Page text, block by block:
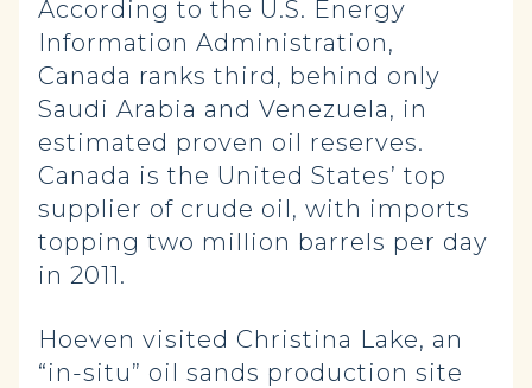
According to the U.S. Energy
Information Administration,
Canada ranks third, behind only
Saudi Arabia and Venezuela, in
estimated proven oil reserves.
Canada is the United States’ top
supplier of crude oil, with imports
topping two million barrels per day
in 2011.
Hoeven visited Christina Lake, an
“in-situ” oil sands production site